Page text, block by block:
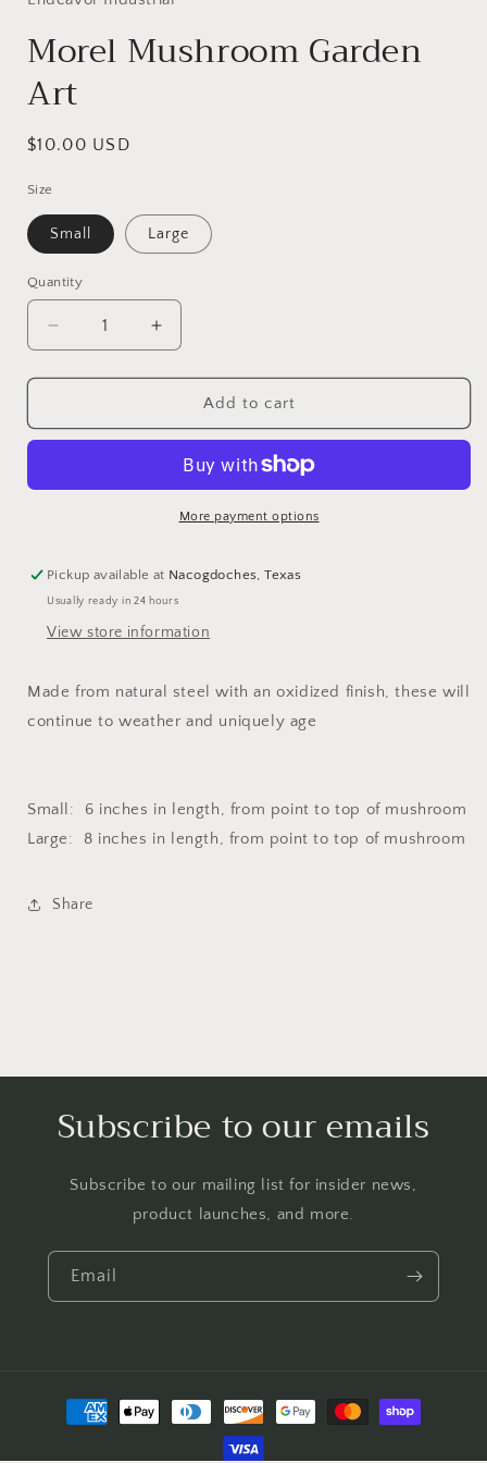
Morel Mushroom Garden
Art
Regular
$10.00 USD
Size
Small Large
Quantity
Decrease
quantity
for
Mushroom
Increase
quantity
for
Mushroom
Add to cart
More payment options
Pickup available at Nacogdoches, Texas
Usually ready in 24 hours
View store information
Made from natural steel with an oxidized finish, these will
continue to weather and uniquely age
Small: 6 inches in length, from point to top of mushroom
Large: 8 inches in length, from point to top of mushroom
Share
Subscribe to our emails
Subscribe to our mailing list for insider news,
product launches, and more.
Email
Payment
methods